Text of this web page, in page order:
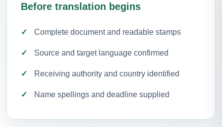
Before translation begins
Complete document and readable stamps
Source and target language confirmed
Receiving authority and country identified
Name spellings and deadline supplied